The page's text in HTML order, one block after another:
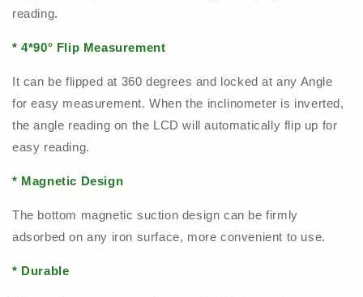
reading.
* 4*90° Flip Measurement
It can be flipped at 360 degrees and locked at any Angle
for easy measurement. When the inclinometer is inverted,
the angle reading on the LCD will automatically flip up for
easy reading.
* Magnetic Design
The bottom magnetic suction design can be firmly
adsorbed on any iron surface, more convenient to use.
* Durable